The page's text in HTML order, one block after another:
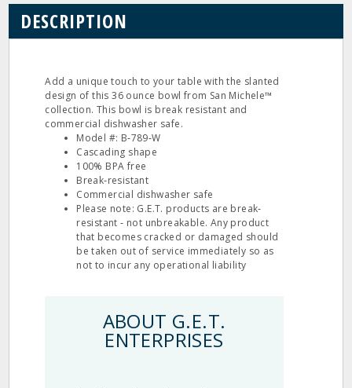
DESCRIPTION
Add a unique touch to your table with the slanted
design of this 36 ounce bowl from San Michele™
collection. This bowl is break resistant and
commercial dishwasher safe.
Model #: B‐789‐W
Cascading shape
100% BPA free
Break‐resistant
Commercial dishwasher safe
Please note: G.E.T. products are break‐
resistant ‐ not unbreakable. Any product
that becomes cracked or damaged should
be taken out of service immediately so as
not to incur any operational liability
ABOUT G.E.T.
ENTERPRISES